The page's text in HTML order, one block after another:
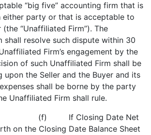
“big five” accounting firm that is
either party or that is acceptable to
(the “Unaffiliated Firm”). The
shall resolve such dispute within 30
Firm’s engagement by the
of such Unaffiliated Firm shall be
upon the Seller and the Buyer and its
shall be borne by the party
Unaffiliated Firm shall rule.
Date Net
on the Closing Date Balance Sheet